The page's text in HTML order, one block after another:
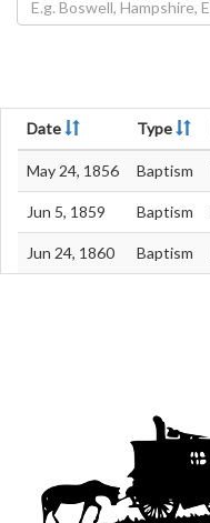
Date Type
May 24, 1856 Baptism
Jun 5, 1859 Baptism
Jun 24, 1860 Baptism